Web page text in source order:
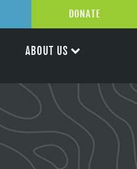
DONATE
ABOUT US